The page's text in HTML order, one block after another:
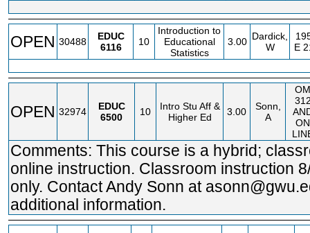
OPEN 30488
EDUC
6116
10
Introduction to
Educational
Statistics
3.00 Dardick,
W
E
OPEN 32974
EDUC
6500
10
Intro Stu Aff &
Higher Ed
3.00
Sonn,
A
OM
ON
Comments: This course is a hybrid;
online instruction. Classroom instruction
only. Contact Andy Sonn at
additional information.